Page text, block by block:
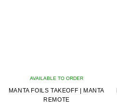
AVAILABLE TO ORDER
MANTA FOILS TAKEOFF | MANTA
REMOTE